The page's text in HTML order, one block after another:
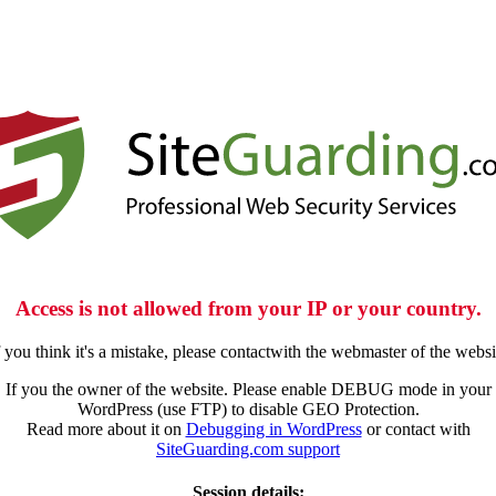
Access is not allowed from your IP or your country.
think it's a mistake, please contactwith the webmaster of the
If you the owner of the website. Please enable DEBUG mode in your
WordPress (use FTP) to disable GEO Protection.
Read more about it on Debugging in WordPressor contact with
SiteGuarding.com support